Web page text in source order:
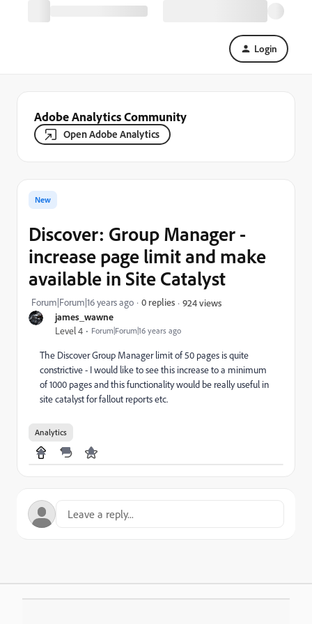
Login
Adobe Analytics Community
Open Adobe Analytics
james_wawne
Level 4 Forum|Forum|16 years ago
New
Discover: Group Manager -
increase page limit and make
available in Site Catalyst
Forum|Forum|16 years ago 0 replies 924 views
The Discover Group Manager limit of 50 pages is quite
constrictive - I would like to see this increase to a minimum
of 1000 pages and this functionality would be really useful in
site catalyst for fallout reports etc.
Analytics